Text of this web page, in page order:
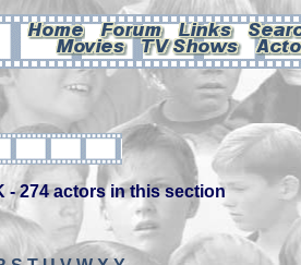
- 274 actors in this section